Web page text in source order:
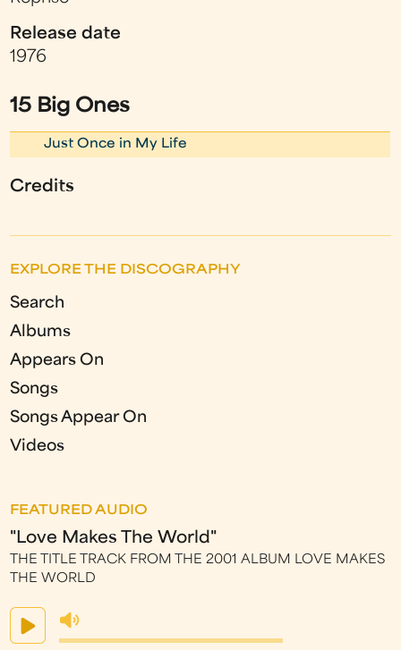
Release date
1976
15 Big Ones
Just Once in My Life
Credits
EXPLORE THE DISCOGRAPHY
Search
Albums
Appears On
Songs
Songs Appear On
Videos
FEATURED AUDIO
"Love Makes The World"
THE TITLE TRACK FROM THE 2001 ALBUM LOVE MAKES
THE WORLD